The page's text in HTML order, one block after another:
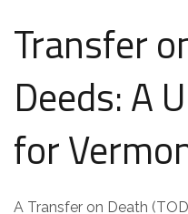
Transfer
Deeds: A
for
A Transfer on Death